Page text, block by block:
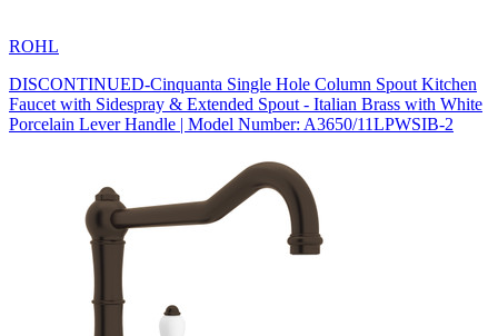
ROHL
DISCONTINUED-Cinquanta Single Hole Column Spout Kitchen
Faucet with Sidespray & Extended Spout - Italian Brass with White
Porcelain Lever Handle | Model Number: A3650/11LPWSIB-2